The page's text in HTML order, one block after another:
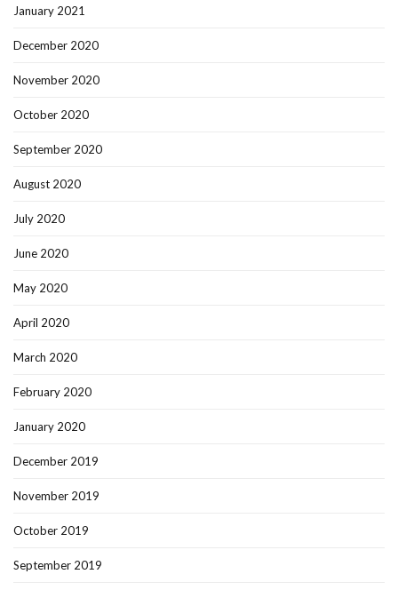
January 2021
December 2020
November 2020
October 2020
September 2020
August 2020
July 2020
June 2020
May 2020
April 2020
March 2020
February 2020
January 2020
December 2019
November 2019
October 2019
September 2019